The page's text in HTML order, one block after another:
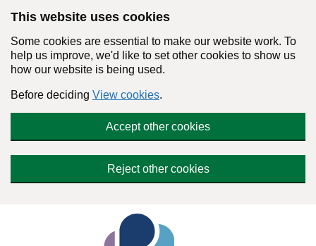
This website uses cookies
Some cookies are essential to make our website work. To
help us improve, we'd like to set other cookies to show us
how our website is being used.
Before deciding View cookies.
Accept other cookies
Reject other cookies